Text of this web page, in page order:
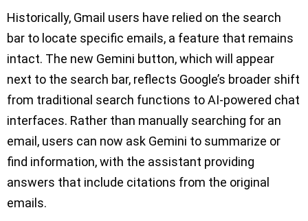
Historically, Gmail users have relied on the search
bar to locate specific emails, a feature that remains
intact. The new Gemini button, which will appear
next to the search bar, reflects Google’s broader shift
from traditional search functions to AI-powered chat
interfaces. Rather than manually searching for an
email, users can now ask Gemini to summarize or
find information, with the assistant providing
answers that include citations from the original
emails.